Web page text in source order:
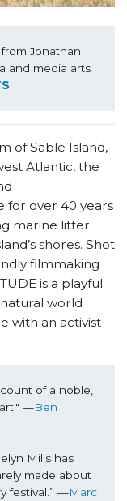
Jonathan
and media arts
of Sable Island,
Atlantic, the
for over 40 years
marine litter
shores. Shot
filmmaking
is a playful
world
with an activist
of a noble,
—Ben
Mills has
made about
festival.” —Marc